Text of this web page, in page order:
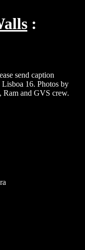
send caption
Lisboa 16. Photos by
Ram and GVS crew.